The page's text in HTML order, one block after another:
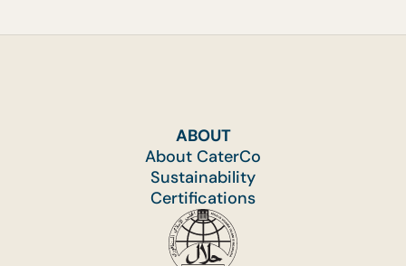
ABOUT
About CaterCo
Sustainability
Certifications